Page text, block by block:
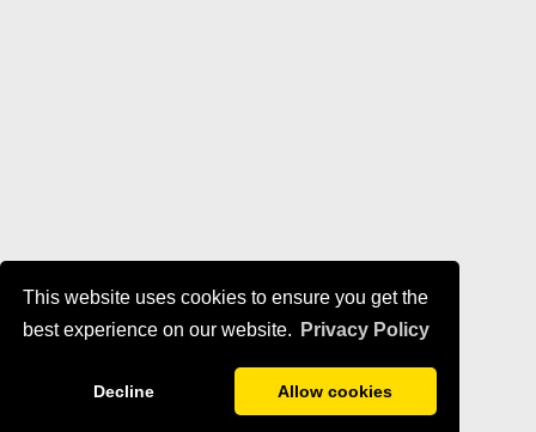
This website uses cookies to ensure you get the
best experience on our website.
Privacy Policy
Decline Allow cookies